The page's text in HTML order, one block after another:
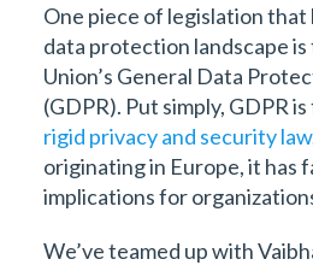
One piece of legislation that
data protection landscape
Union’s General Data
(GDPR). Put simply, GDPR
rigid privacy and security law
originating in Europe, it has
implications for
We’ve teamed up with